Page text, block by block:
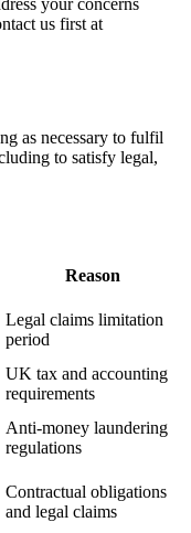
your concerns
us first at
as necessary to fulfil
to satisfy legal,
Reason
Legal claims limitation
period
UK tax and accounting
requirements
Anti-money laundering
regulations
Contractual obligations
and legal claims